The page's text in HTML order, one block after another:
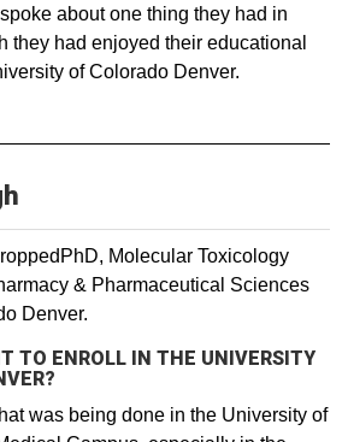
about one thing they had in
they had enjoyed their educational
of Colorado Denver.
PhD, Molecular Toxicology
& Pharmaceutical Sciences
Denver.
TO ENROLL IN THE UNIVERSITY
was being done in the University of